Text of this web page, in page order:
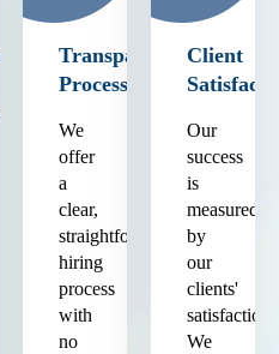
Transparent
Process
We
offer
a
clear,
straightforward
hiring
process
with
no
Client
Our
success
is
measured
by
our
clients'
satisfaction.
We